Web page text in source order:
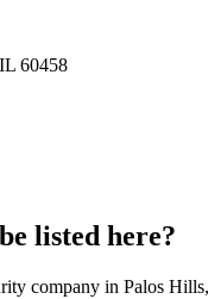
60458
listed here?
company in Palos Hills,